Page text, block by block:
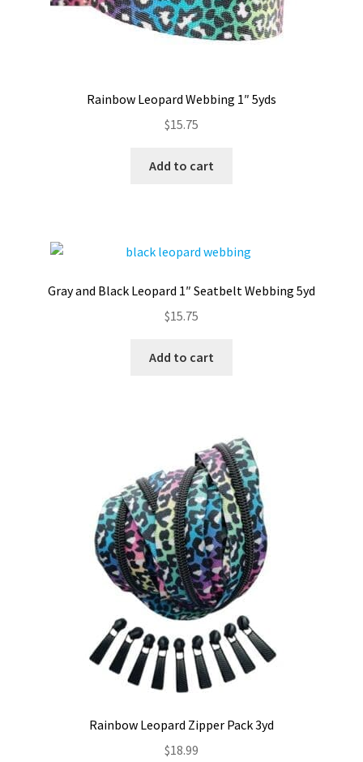
Rainbow Leopard Webbing 1″ 5yds
$15.75
Add to cart
Gray and Black Leopard 1″ Seatbelt Webbing 5yd
$15.75
Add to cart
Rainbow Leopard Zipper Pack 3yd
$18.99